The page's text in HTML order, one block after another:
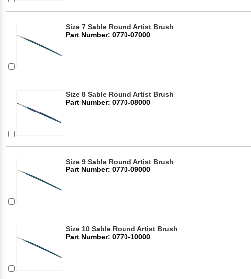
Size 7 Sable Round Artist Brush
Part Number: 0770-07000
Size 8 Sable Round Artist Brush
Part Number: 0770-08000
Size 9 Sable Round Artist Brush
Part Number: 0770-09000
Size 10 Sable Round Artist Brush
Part Number: 0770-10000